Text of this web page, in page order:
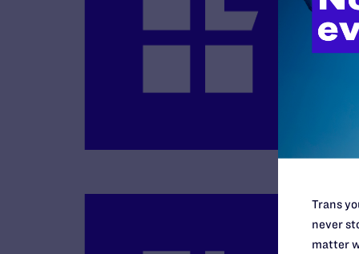
Trans
never
matter